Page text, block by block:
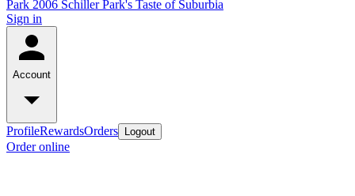
Park 2006 Schiller Park's Taste of Suburbia
Sign in
Account
ProfileRewardsOrders Logout
Order online